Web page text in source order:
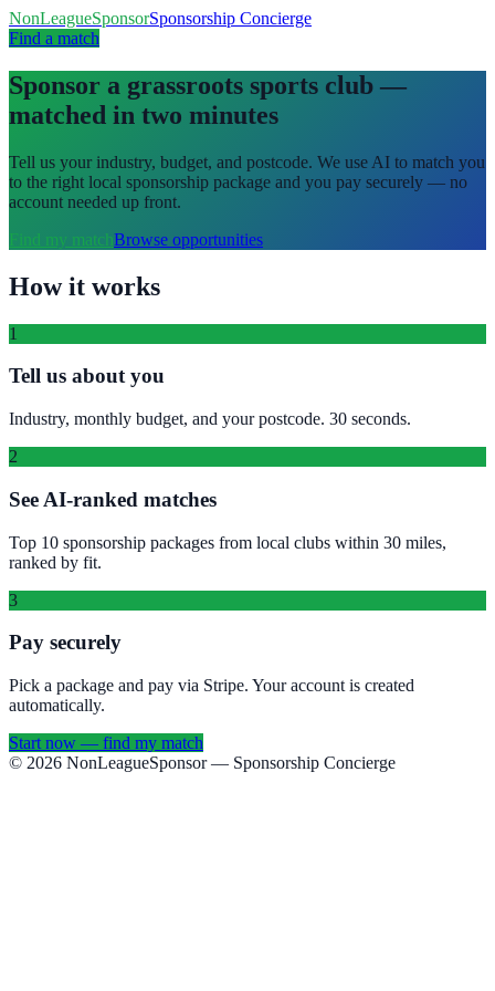
NonLeagueSponsorSponsorship Concierge
Find a match
Sponsor a grassroots sports club —
matched in two minutes
Tell us your industry, budget, and postcode. We use AI to match you
to the right local sponsorship package and you pay securely — no
account needed up front.
Find my matchBrowse opportunities
How it works
1
Tell us about you
Industry, monthly budget, and your postcode. 30 seconds.
2
See AI-ranked matches
Top 10 sponsorship packages from local clubs within 30 miles,
ranked by fit.
3
Pay securely
Pick a package and pay via Stripe. Your account is created
automatically.
Start now — find my match
© 2026 NonLeagueSponsor— Sponsorship Concierge